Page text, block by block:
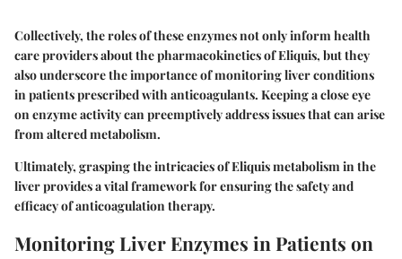
Collectively, the roles of these enzymes not only inform health
care providers about the pharmacokinetics of Eliquis, but they
also underscore the importance of monitoring liver conditions
in patients prescribed with anticoagulants. Keeping a close eye
on enzyme activity can preemptively address issues that can arise
from altered metabolism.
Ultimately, grasping the intricacies of Eliquis metabolism in the
liver provides a vital framework for ensuring the safety and
efficacy of anticoagulation therapy.
Monitoring Liver Enzymes in Patients on